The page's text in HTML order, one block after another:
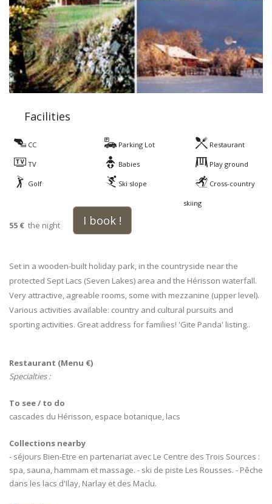
Facilities
CC Parking Lot Restaurant
TV Babies Play ground
Golf Ski slope Cross-country
skiing
55 € the night I book !
Set in a wooden-built holiday park, in the countryside near the
protected Sept Lacs (Seven Lakes) area and the Hérisson waterfall.
Very attractive, agreable rooms, some with mezzanine (upper level).
Various activities available: country and cultural pursuits and
sporting activities. Great address for families! 'Gite Panda' listing..
Restaurant (Menu €)
Specialties :
To see / to do
cascades du Hérisson, espace botanique, lacs
Collections nearby
- séjours Bien-Etre en partenariat avec Le Centre des Trois Sources :
spa, sauna, hammam et massage. - ski de piste Les Rousses. - Pêche
dans les lacs d'Ilay, Narlay et des Maclu.